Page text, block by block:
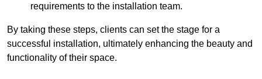
requirements to the installation team.
By taking these steps, clients can set the stage for a
successful installation, ultimately enhancing the beauty and
functionality of their space.